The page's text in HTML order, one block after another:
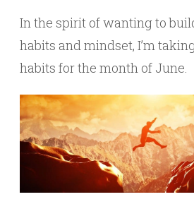
In the spirit of wanting to
habits and mindset, I’m
habits for the month of June.